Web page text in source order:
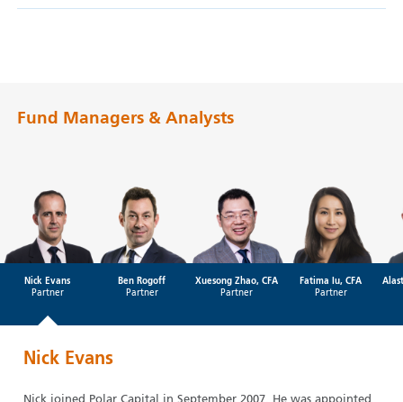
Fund Managers & Analysts
Nick Evans
Partner
Ben Rogoff
Partner
Xuesong Zhao, CFA
Partner
Fatima Iu, CFA
Partner
Nick Evans
Nick joined Polar Capital in September 2007. He was appointed